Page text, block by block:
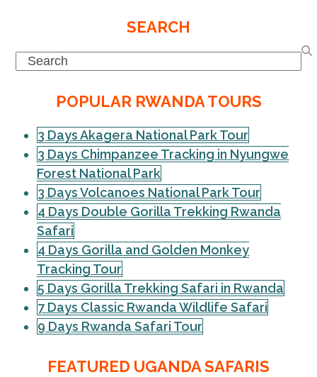
SEARCH
Search
POPULAR RWANDA TOURS
3 Days Akagera National Park Tour
3 Days Chimpanzee Tracking in Nyungwe
Forest National Park
3 Days Volcanoes National Park Tour
4 Days Double Gorilla Trekking Rwanda
Safari
4 Days Gorilla and Golden Monkey
Tracking Tour
5 Days Gorilla Trekking Safari in Rwanda
7 Days Classic Rwanda Wildlife Safari
9 Days Rwanda Safari Tour
FEATURED UGANDA SAFARIS